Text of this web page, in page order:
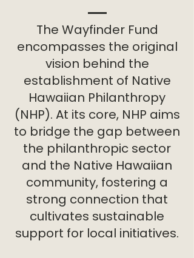
The Wayfinder Fund
encompasses the original
vision behind the
establishment of Native
Hawaiian Philanthropy
(NHP). At its core, NHP aims
to bridge the gap between
the philanthropic sector
and the Native Hawaiian
community, fostering a
strong connection that
cultivates sustainable
support for local initiatives.